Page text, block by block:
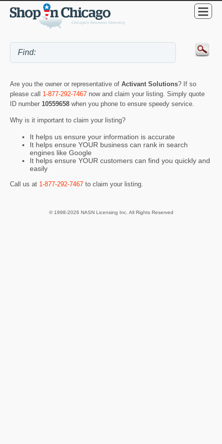
Are you the owner or representative of Activant Solutions? If so
please call 1-877-292-7467 now and claim your listing. Simply quote
ID number 10559658 when you phone to ensure speedy service.
Why is it important to claim your listing?
It helps us ensure your information is accurate
It helps ensure YOUR business can rank in search
engines like Google
It helps ensure YOUR customers can find you quickly and
easily
Call us at 1-877-292-7467 to claim your listing.
© 1998-2026 NASN Licensing Inc. All Rights Reserved